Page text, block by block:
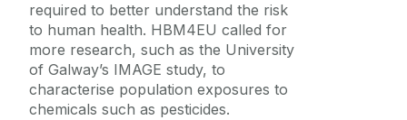
required to better understand the risk
to human health. HBM4EU called for
more research, such as the University
of Galway’s IMAGE study, to
characterise population exposures to
chemicals such as pesticides.